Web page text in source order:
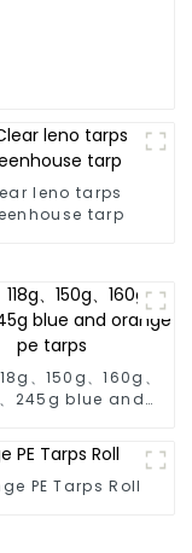
leno tarps
tarp
、150g、160g、
245g blue and
PE Tarps Roll